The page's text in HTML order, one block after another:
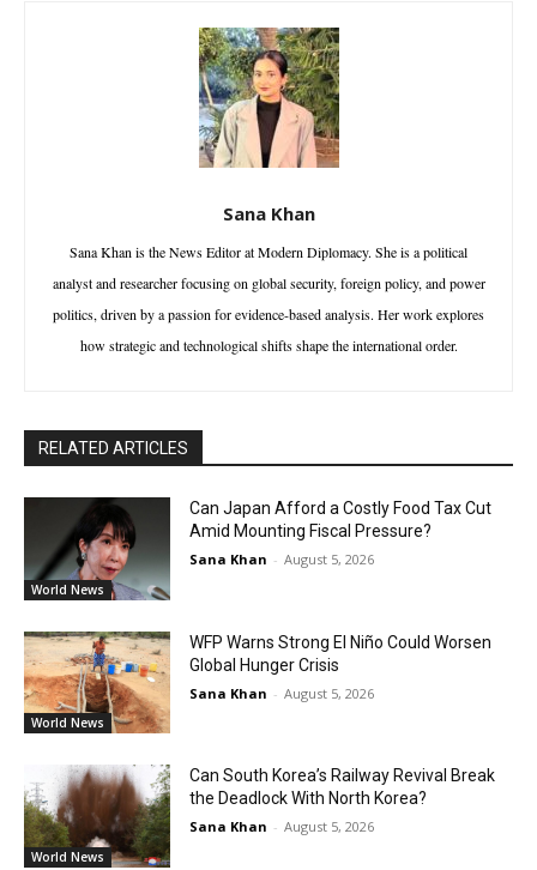
Sana Khan
Sana Khan is the News Editor at Modern Diplomacy. She is a political
analyst and researcher focusing on global security, foreign policy, and power
politics, driven by a passion for evidence-based analysis. Her work explores
how strategic and technological shifts shape the international order.
RELATED ARTICLES
World News
Can Japan Afford a Costly Food Tax Cut
Amid Mounting Fiscal Pressure?
Sana Khan - August 5, 2026
World News
WFP Warns Strong El Niño Could Worsen
Global Hunger Crisis
Sana Khan - August 5, 2026
World News
Can South Korea’s Railway Revival Break
the Deadlock With North Korea?
Sana Khan - August 5, 2026